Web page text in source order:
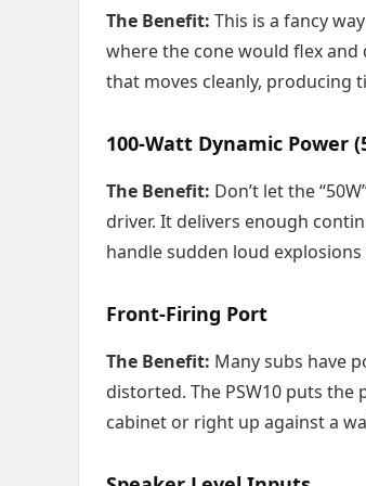
The Benefit: This is a fancy
where the cone would flex
that moves cleanly, producing
100-Watt Dynamic Power
The Benefit: Don’t let the
driver. It delivers enough
handle sudden loud
Front-Firing Port
The Benefit: Many subs have
distorted. The PSW10 puts
cabinet or right up against a